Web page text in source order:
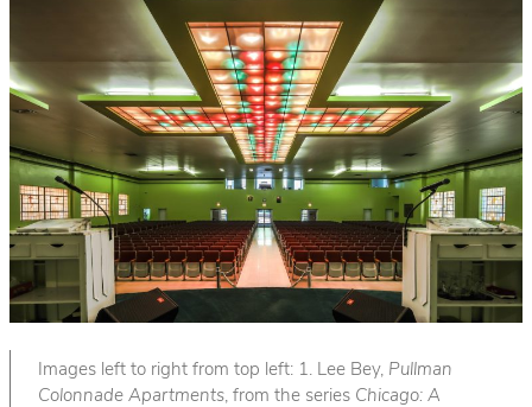
Images left to right from top left: 1. Lee Bey, Pullman
Colonnade Apartments, from the series Chicago: A